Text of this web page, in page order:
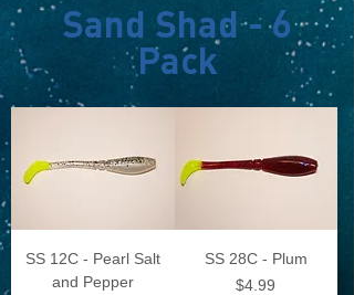
Sand Shad - 6
Pack
SS 12C - Pearl Salt
and Pepper
SS 28C - Plum
Price
$4.99